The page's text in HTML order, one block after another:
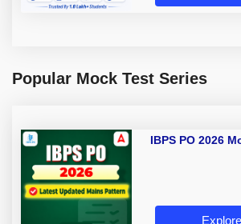
Popular Mock Test Series
IBPS PO 2026